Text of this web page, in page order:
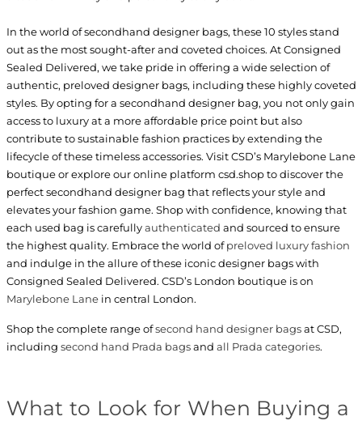
In the world of secondhand designer bags, these 10 styles stand
out as the most sought-after and coveted choices. At Consigned
Sealed Delivered, we take pride in offering a wide selection of
authentic, preloved designer bags, including these highly coveted
styles. By opting for a secondhand designer bag, you not only gain
access to luxury at a more affordable price point but also
contribute to sustainable fashion practices by extending the
lifecycle of these timeless accessories. Visit CSD’s Marylebone Lane
boutique or explore our online platform csd.shop to discover the
perfect secondhand designer bag that reflects your style and
elevates your fashion game. Shop with confidence, knowing that
each used bag is carefullyauthenticated and sourced to ensure
the highest quality. Embrace the world ofpreloved luxury fashion
and indulge in the allure of these iconic designer bags with
Consigned Sealed Delivered. CSD’s London boutique is on
Marylebone Lanein central London.
Shop the complete range ofsecond hand designer bagsat CSD,
including second hand Prada bagsand all Prada categories.
What to Look for When Buying a